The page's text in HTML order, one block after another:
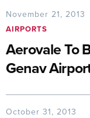
November 21, 2013
AIRPORTS
Aerovale To
Genav
October 31, 2013